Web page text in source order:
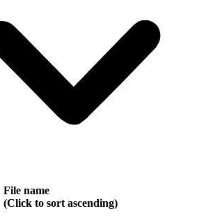
File name
(Click to sort ascending)